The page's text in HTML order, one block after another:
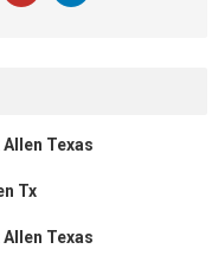
Texas
Tx
Texas